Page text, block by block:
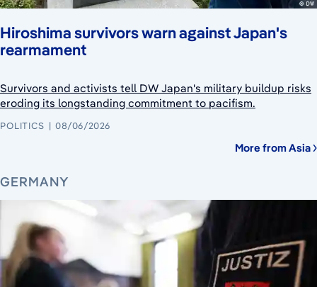
Hiroshima survivors warn against Japan's
rearmament
Survivors and activists tell DW Japan's military buildup risks
eroding its longstanding commitment to pacifism.
POLITICS 08/06/2026
More from Asia
GERMANY